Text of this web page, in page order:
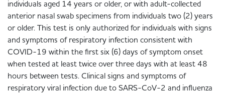
individuals aged 14 years or older, or with adult-collected
anterior nasal swab specimens from individuals two (2) years
or older. This test is only authorized for individuals with signs
and symptoms of respiratory infection consistent with
COVID-19 within the first six (6) days of symptom onset
when tested at least twice over three days with at least 48
hours between tests. Clinical signs and symptoms of
respiratory viral infection due to SARS-CoV-2 and influenza